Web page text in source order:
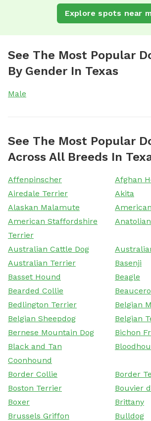
Explore spots near
See The Most Popular
By Gender In Texas
Male
See The Most Popular
Across All Breeds In
Affenpinscher
Afghan
Airedale Terrier
Akita
Alaskan Malamute
American Staffordshire
Terrier
Australian Cattle Dog
Australian Terrier
Basenji
Basset Hound
Beagle
Bearded Collie
Bedlington Terrier
Belgian
Belgian Sheepdog
Belgian
Bernese Mountain Dog
Bichon
Black and Tan
Coonhound
Border Collie
Border
Boston Terrier
Bouvier
Boxer
Brittany
Brussels Griffon
Bulldog